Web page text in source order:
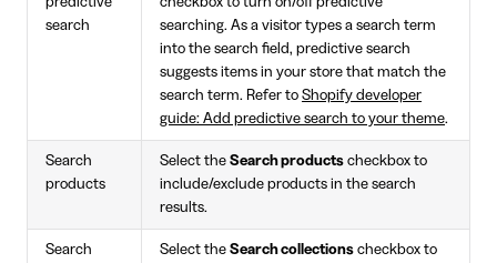
search
searching. As a visitor types a search term
into the search field, predictive search
suggests items in your store that match the
search term. Refer to Shopify developer
guide: Add predictive search to your theme.
Search
products
Select the Search products checkbox to
include/exclude products in the search
results.
Search
Select the Search collections checkbox to